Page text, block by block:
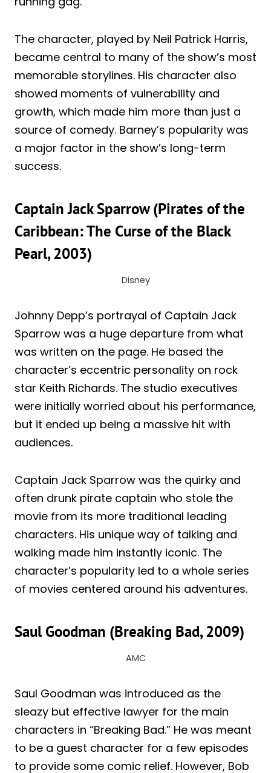
The character, played by Neil Patrick Harris,
became central to many of the show’s most
memorable storylines. His character also
showed moments of vulnerability and
growth, which made him more than just a
source of comedy. Barney’s popularity was
a major factor in the show’s long-term
success.
Captain Jack Sparrow (Pirates of the
Caribbean: The Curse of the Black
Pearl, 2003)
Disney
Johnny Depp’s portrayal of Captain Jack
Sparrow was a huge departure from what
was written on the page. He based the
character’s eccentric personality on rock
star Keith Richards. The studio executives
were initially worried about his performance,
but it ended up being a massive hit with
audiences.
Captain Jack Sparrow was the quirky and
often drunk pirate captain who stole the
movie from its more traditional leading
characters. His unique way of talking and
walking made him instantly iconic. The
character’s popularity led to a whole series
of movies centered around his adventures.
Saul Goodman (Breaking Bad, 2009)
AMC
Saul Goodman was introduced as the
sleazy but effective lawyer for the main
characters in “Breaking Bad.” He was meant
to be a guest character for a few episodes
to provide some comic relief. However, Bob